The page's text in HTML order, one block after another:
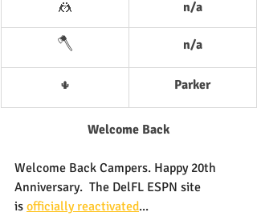
🤼 n/a
🪓 n/a
🌵 Parker
Welcome Back
Welcome Back Campers. Happy 20th
Anniversary.  The DelFL ESPN site
is officially reactivated...